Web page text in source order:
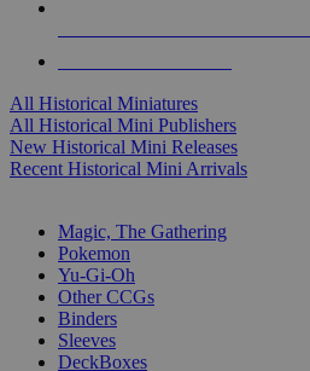
All Historical Miniatures
All Historical Mini Publishers
New Historical Mini Releases
Recent Historical Mini Arrivals
Magic, The Gathering
Pokemon
Yu-Gi-Oh
Other CCGs
Binders
Sleeves
DeckBoxes